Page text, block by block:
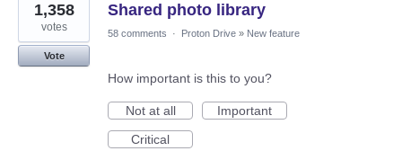
Shared photo library
1,358
votes
Vote
58 comments · Proton Drive » New feature
How important is this to you?
Not at all
Important
Critical